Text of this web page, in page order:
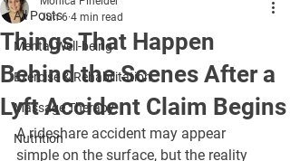
All Posts
Mental Well-being
Exercise & Rehabilitation
Massage Therapy
Nutrition
Things That Happen
Behind the Scenes After a
Lyft Accident Claim Begins
Jun 6 4 min read
A rideshare accident may appear
simple on the surface, but the reality